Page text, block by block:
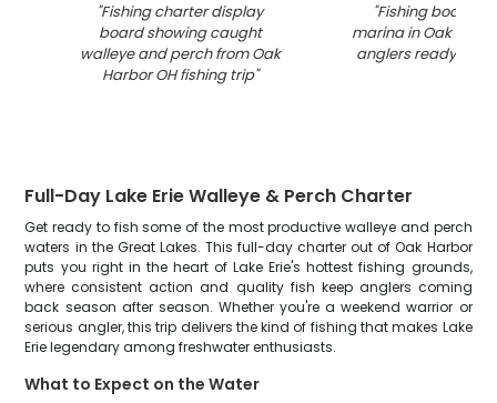
"Fishing charter display
board showing caught
walleye and perch from Oak
Harbor OH fishing trip"
"Fishing boat
marina in Oak
anglers ready for
Full-Day Lake Erie Walleye & Perch Charter
Get ready to fish some of the most productive walleye and perch
waters in the Great Lakes. This full-day charter out of Oak Harbor
puts you right in the heart of Lake Erie's hottest fishing grounds,
where consistent action and quality fish keep anglers coming
back season after season. Whether you're a weekend warrior or
serious angler, this trip delivers the kind of fishing that makes Lake
Erie legendary among freshwater enthusiasts.
What to Expect on the Water